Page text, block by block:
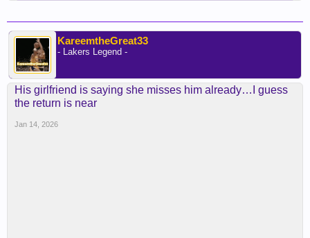
KareemtheGreat33
- Lakers Legend -
His girlfriend is saying she misses him already…I guess
the return is near
Jan 14, 2026